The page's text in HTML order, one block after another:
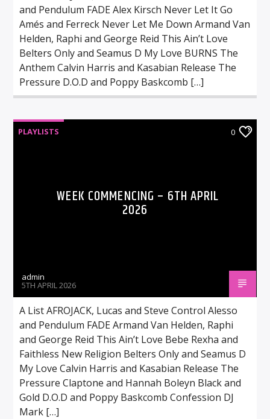
and Pendulum FADE Alex Kirsch Never Let It Go
Amés and Ferreck Never Let Me Down Armand Van
Helden, Raphi and George Reid This Ain’t Love
Belters Only and Seamus D My Love BURNS The
Anthem Calvin Harris and Kasabian Release The
Pressure D.O.D and Poppy Baskcomb […]
PLAYLISTS 0
WEEK COMMENCING – 6TH APRIL
2026
admin
5TH APRIL 2026
A List AFROJACK, Lucas and Steve Control Alesso
and Pendulum FADE Armand Van Helden, Raphi
and George Reid This Ain’t Love Bebe Rexha and
Faithless New Religion Belters Only and Seamus D
My Love Calvin Harris and Kasabian Release The
Pressure Claptone and Hannah Boleyn Black and
Gold D.O.D and Poppy Baskcomb Confession DJ
Mark […]